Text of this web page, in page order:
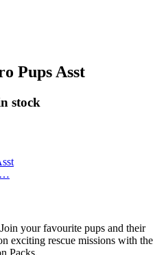
Pups Asst
stock
your favourite pups and their
exciting rescue missions with the